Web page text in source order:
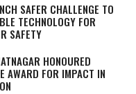
SAFER CHALLENGE TO
TECHNOLOGY FOR
SAFETY
HONOURED
AWARD FOR IMPACT IN